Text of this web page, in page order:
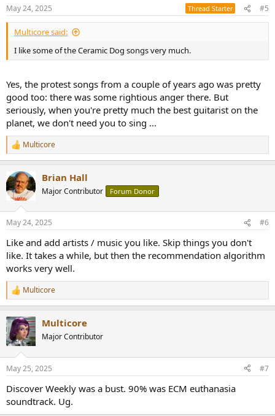
May 24, 2025 Thread Starter #5
Multicore said:
I like some of the Ceramic Dog songs very much.
Yes, the protest songs from a couple of years ago was pretty
good too: there was some rightious anger there. But
seriously, when you're pretty much the best guitarist on the
planet, we don't need you to sing ...
R
e
c
t
i
s
Multicore
Brian Hall
Major Contributor Forum Donor
May 24, 2025 #6
Like and add artists / music you like. Skip things you don't
like. It takes a while, but then the recommendation algorithm
works very well.
R
e
c
t
i
s
Multicore
Multicore
Major Contributor
May 25, 2025 #7
Discover Weekly was a bust. 90% was ECM euthanasia
soundtrack. Ug.